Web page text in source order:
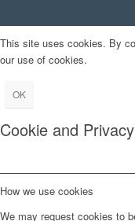
This site uses cookies. By
our use of cookies.
OK
Cookie and
How we use cookies
We may request cookies to